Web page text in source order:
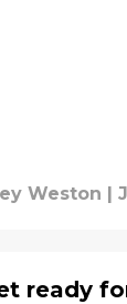
Weston |
ready